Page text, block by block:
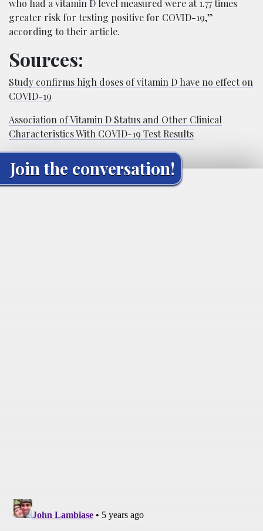
who had a vitamin D level measured were at 1.77 times
greater risk for testing positive for COVID-19,”
according to their article.
Sources:
Study confirms high doses of vitamin D have no effect on
COVID-19
Association of Vitamin D Status and Other Clinical
Characteristics With COVID-19 Test Results
Join the conversation!